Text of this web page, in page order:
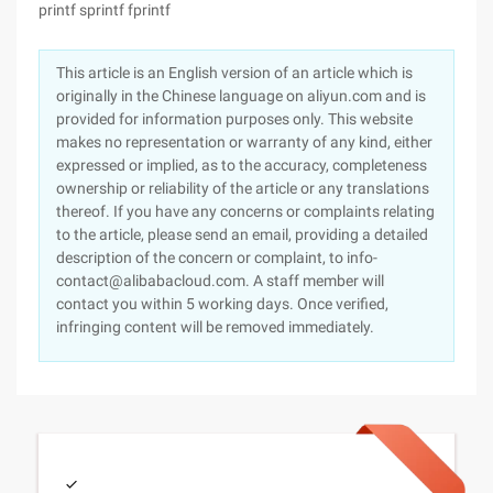
printf sprintf fprintf
This article is an English version of an article which is
originally in the Chinese language on aliyun.com and is
provided for information purposes only. This website
makes no representation or warranty of any kind, either
expressed or implied, as to the accuracy, completeness
ownership or reliability of the article or any translations
thereof. If you have any concerns or complaints relating
to the article, please send an email, providing a detailed
description of the concern or complaint, to info-
contact@alibabacloud.com. A staff member will
contact you within 5 working days. Once verified,
infringing content will be removed immediately.